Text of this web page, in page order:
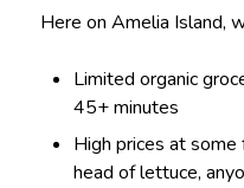
Here on Amelia Island,
Limited organic
45+ minutes
High prices at some
head of lettuce,